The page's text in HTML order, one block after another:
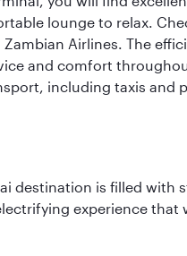
lounge to relax.
Airlines. The
and comfort
including taxis and
destination is filled
experience